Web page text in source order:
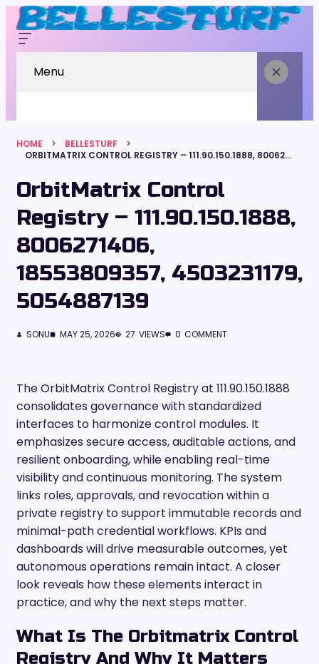
Menu
HOME
BELLESTURF
ORBITMATRIX CONTROL REGISTRY – 111.90.150.1888, 8006271406, 18553809357, 4503231179, 5054887139
OrbitMatrix Control
Registry – 111.90.150.1888,
8006271406,
18553809357, 4503231179,
5054887139
SONU MAY 25, 2026 27 VIEWS 0 COMMENT
The OrbitMatrix Control Registry at 111.90.150.1888
consolidates governance with standardized
interfaces to harmonize control modules. It
emphasizes secure access, auditable actions, and
resilient onboarding, while enabling real-time
visibility and continuous monitoring. The system
links roles, approvals, and revocation within a
private registry to support immutable records and
minimal-path credential workflows. KPIs and
dashboards will drive measurable outcomes, yet
autonomous operations remain intact. A closer
look reveals how these elements interact in
practice, and why the next steps matter.
What Is The Orbitmatrix Control
Registry And Why It Matters